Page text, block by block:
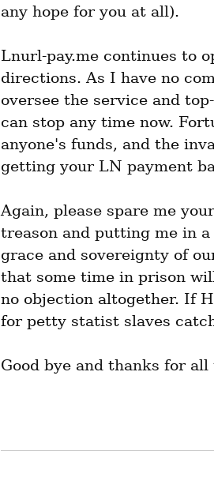
any hope for you at all).
Lnurl-pay.me continues to
directions. As I have no
oversee the service and
can stop any time now.
anyone's funds, and the
getting your LN payment
Again, please spare me
treason and putting me in
grace and sovereignty of
that some time in prison
no objection altogether. If
for petty statist slaves
Good bye and thanks for